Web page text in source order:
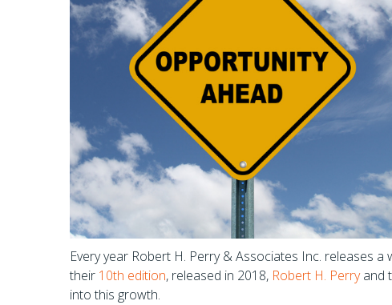
Every year Robert H. Perry & Associates Inc. releases
their 10th edition, released in 2018, Robert H. Perryand
into this growth.